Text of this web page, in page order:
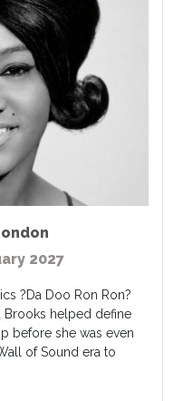
2027
?Da Doo Ron Ron?
Brooks helped define
before she was even
of Sound era to